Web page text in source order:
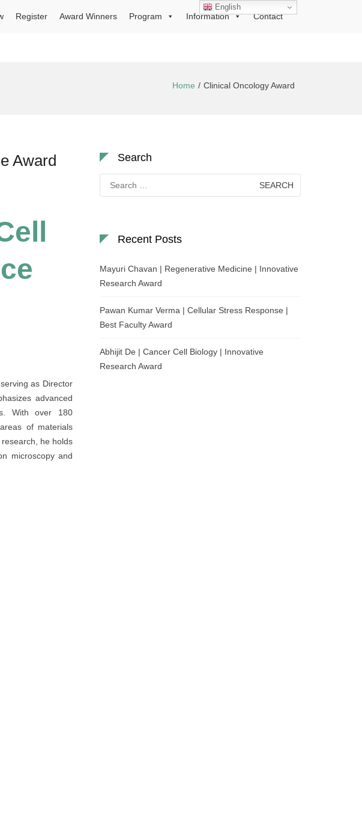
Register Award Winners Program Information Contact
Home Clinical Oncology Award
Award
as Director
advanced
With over 180
of materials
he holds
microscopy and
Search
for:
Recent Posts
Mayuri Chavan | Regenerative Medicine | Innovative
Research Award
Pawan Kumar Verma | Cellular Stress Response |
Best Faculty Award
Abhijit De | Cancer Cell Biology | Innovative
Research Award
English